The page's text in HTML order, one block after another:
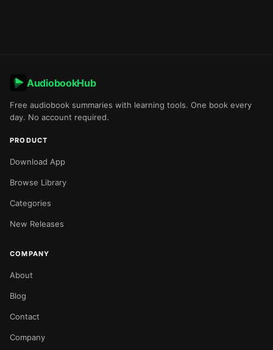
AudiobookHub
Free audiobook summaries with learning tools. One book every
day. No account required.
PRODUCT
Download App
Browse Library
Categories
New Releases
COMPANY
About
Blog
Contact
Company